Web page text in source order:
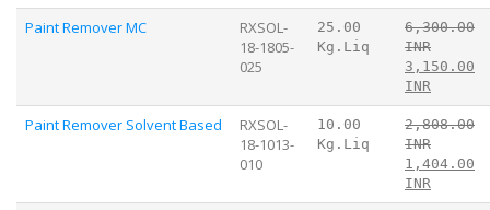
Paint Remover MC
RXSOL-
18-1805-
025
25.00
Kg.Liq
6,300.00
INR
3,150.00
INR
Paint Remover Solvent Based
RXSOL-
18-1013-
010
10.00
Kg.Liq
2,808.00
INR
1,404.00
INR